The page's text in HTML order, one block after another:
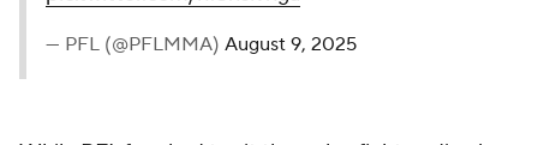
— PFL (@PFLMMA) August 9, 2025